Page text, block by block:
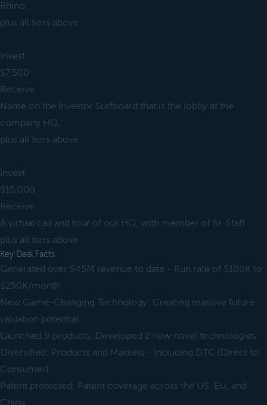
Rhino,
plus all tiers above
Invest
$7,500
Receive
Name on the Investor Surfboard that is the lobby at the
company HQ,
plus all tiers above.
Invest
$15,000
Receive
A virtual call and tour of our HQ, with member of Sr. Staff
plus all tiers above
Key Deal Facts
Generated over $45M revenue to date - Run rate of $100K to
$250K/month
New Game-Changing Technology: Creating massive future
valuation potential
Launched 9 products, Developed 2 new novel technologies
Diversified: Products and Markets - Including DTC (Direct to
Consumer)
Patent protected: Patent coverage across the US, EU, and